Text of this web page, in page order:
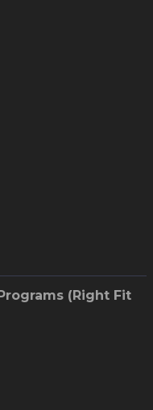
(Right Fit